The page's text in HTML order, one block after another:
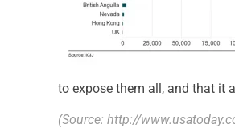
to expose them all, and that it
(Source: http://